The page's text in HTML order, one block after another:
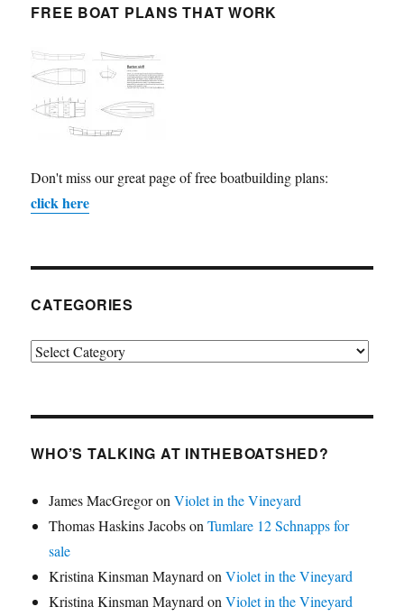
FREE BOAT PLANS THAT WORK
Don't miss our great page of free boatbuilding plans:
click here
CATEGORIES
Categories
WHO’S TALKING AT INTHEBOATSHED?
James MacGregoronViolet in the Vineyard
Thomas Haskins JacobsonTumlare 12 Schnapps for
sale
Kristina Kinsman MaynardonViolet in the Vineyard
Kristina Kinsman MaynardonViolet in the Vineyard